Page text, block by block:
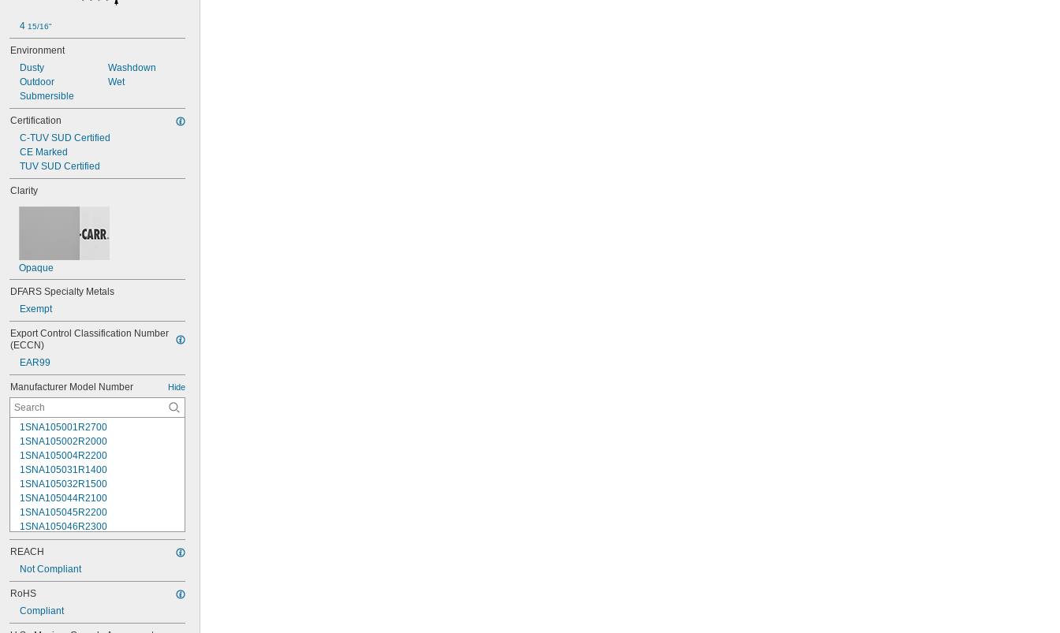
4 15/16"
Environment
Dusty
Outdoor
Submersible
Washdown
Wet
Certification
C-TUV SUD Certified
CE Marked
TUV SUD Certified
Clarity
Opaque
DFARS Specialty Metals
Exempt
Export Control Classification Number
(ECCN)
EAR99
Manufacturer Model Number Hide
1SNA105001R2700
1SNA105002R2000
1SNA105004R2200
1SNA105031R1400
1SNA105032R1500
1SNA105044R2100
1SNA105045R2200
1SNA105046R2300
1SNA105047R2400
1SNA105048R0500
1SNA105049R0600
1SNA105051R2000
1SNA105052R2100
1SNA105075R2000
1SNA105077R2200
REACH
Not Compliant
RoHS
Compliant